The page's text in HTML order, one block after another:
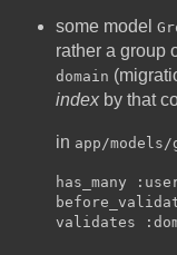
some model
rather a group
domain
indexby that
in app/
has_many
validates